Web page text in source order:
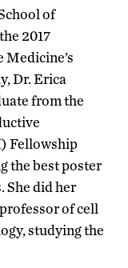
of
2017
Dr. Erica
from the
Fellowship
the best poster
She did her
of cell
studying the